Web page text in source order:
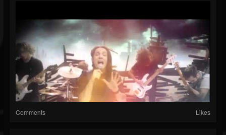
Comments Likes